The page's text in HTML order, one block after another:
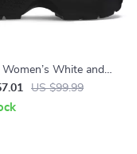
Women’s White and
US $99.99